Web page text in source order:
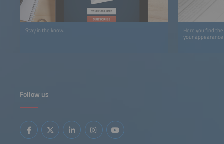
Stay in the know.
Here you find
your
Follow us